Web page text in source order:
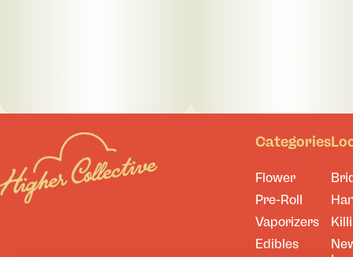
Categories
Flower
Pre-Roll
Vaporizers
Edibles